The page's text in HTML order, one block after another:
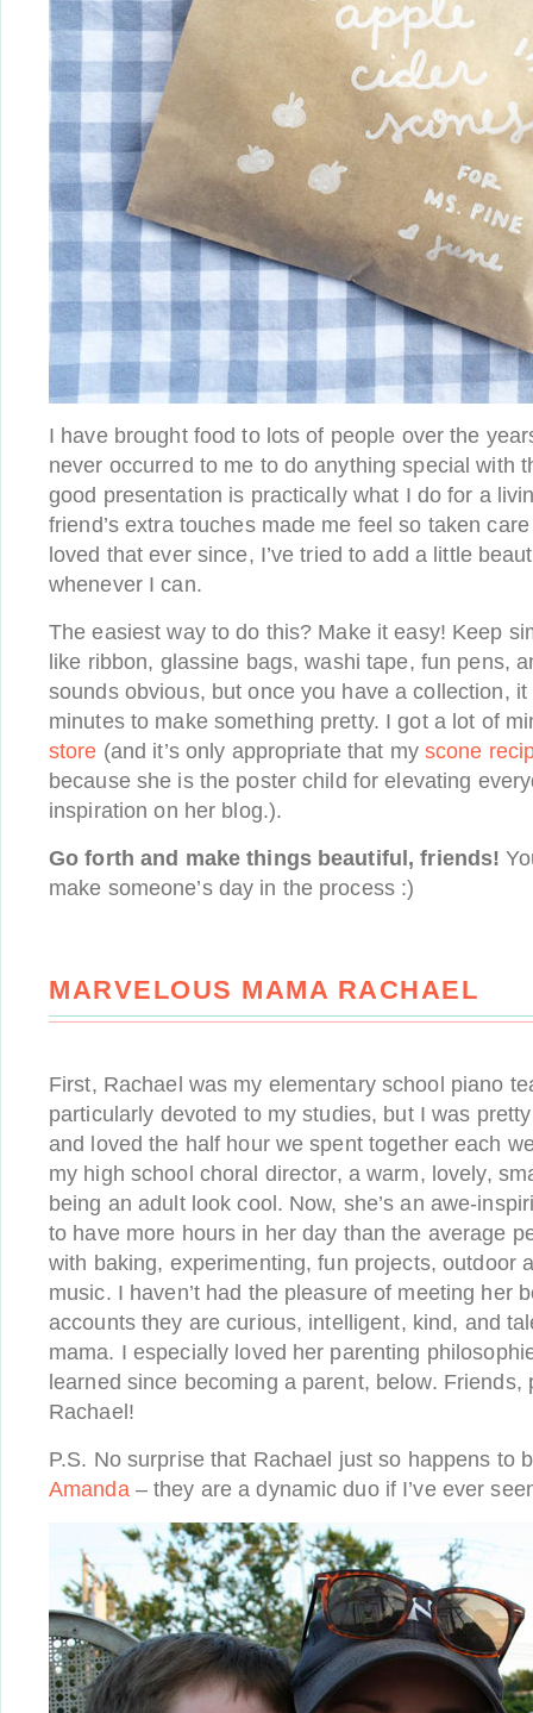
I have brought food to lots of people over the
never occurred to me to do anything special with
good presentation is practically what I do for a
friend’s extra touches made me feel so taken
loved that ever since, I’ve tried to add a little
whenever I can.
The easiest way to do this? Make it easy! Keep
like ribbon, glassine bags, washi tape, fun pens,
sounds obvious, but once you have a collection,
minutes to make something pretty. I got a lot of
store (and it’s only appropriate that my scone
because she is the poster child for elevating
inspiration on her blog.).
Go forth and make things beautiful, friends!
make someone’s day in the process :)
MARVELOUS MAMA RACHAEL
First, Rachael was my elementary school piano
particularly devoted to my studies, but I was
and loved the half hour we spent together each
my high school choral director, a warm, lovely,
being an adult look cool. Now, she’s an awe-
to have more hours in her day than the average
with baking, experimenting, fun projects, outdoor
music. I haven’t had the pleasure of meeting her
accounts they are curious, intelligent, kind, and
mama. I especially loved her parenting
learned since becoming a parent, below. Friends,
Rachael!
P.S. No surprise that Rachael just so happens to
Amanda– they are a dynamic duo if I’ve ever